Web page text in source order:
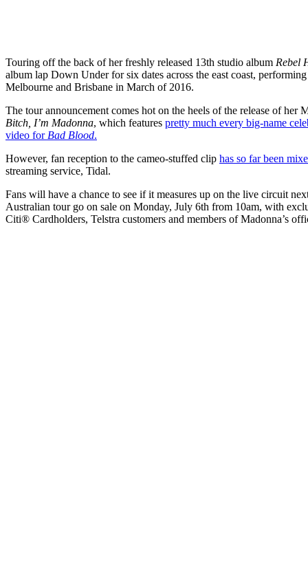
Touring off the back of her freshly released 13th studio album Rebel
album lap Down Under for six dates across the east coast,
Melbourne and Brisbane in March of 2016.
The tour announcement comes hot on the heels of the release of her
Bitch, I’m Madonna, which features pretty much every big-name
video for Bad Blood.
However, fan reception to the cameo-stuffed clip has so far been
streaming service, Tidal.
Fans will have a chance to see if it measures up on the live circuit
Australian tour go on sale on Monday, July 6th from 10am, with
Citi® Cardholders, Telstra customers and members of Madonna’s